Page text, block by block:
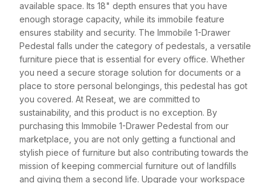
available space. Its 18" depth ensures that you have
enough storage capacity, while its immobile feature
ensures stability and security. The Immobile 1-Drawer
Pedestal falls under the category of pedestals, a versatile
furniture piece that is essential for every office. Whether
you need a secure storage solution for documents or a
place to store personal belongings, this pedestal has got
you covered. At Reseat, we are committed to
sustainability, and this product is no exception. By
purchasing this Immobile 1-Drawer Pedestal from our
marketplace, you are not only getting a functional and
stylish piece of furniture but also contributing towards the
mission of keeping commercial furniture out of landfills
and giving them a second life. Upgrade your workspace